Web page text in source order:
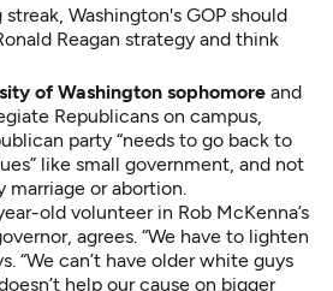
Reagan strategy and think
of Washington sophomore and
Republicans on campus,
party “needs to go back to
like small government, and not
marriage or abortion.
old volunteer in Rob McKenna’s
agrees. “We have to lighten
“We can’t have older white guys
help our cause on bigger